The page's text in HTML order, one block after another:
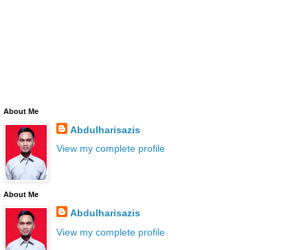
About Me
Abdulharisazis
View my complete profile
About Me
Abdulharisazis
View my complete profile